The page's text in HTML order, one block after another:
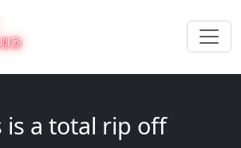
is a total rip off